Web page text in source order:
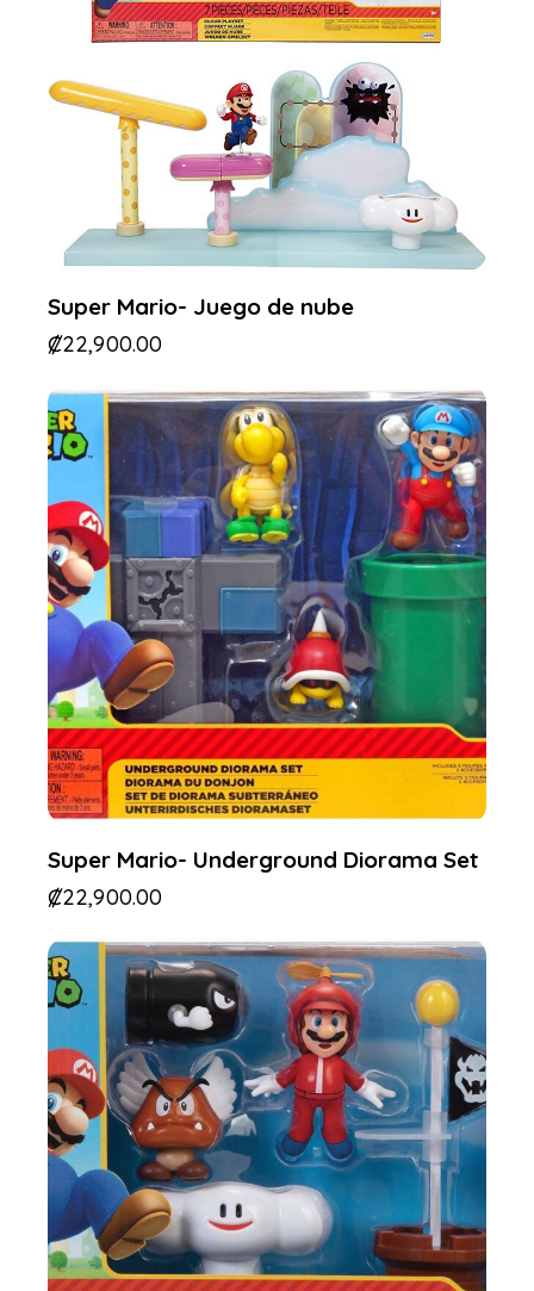
Super Mario- Juego de nube
₡22,900.00
Super Mario- Underground Diorama Set
₡22,900.00